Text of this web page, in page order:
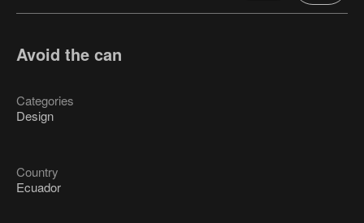
Avoid the can
Categories
Design
Country
Ecuador